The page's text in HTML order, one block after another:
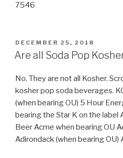
7546
POSTED
ON
DECEMBER 25, 2018
Are all Soda Pop
No. They are not all Kosher.
kosher pop soda beverages.
(when bearing OU) 5 Hour
bearing the Star K on the label
Beer Acme when bearing OU
Adirondack (when bearing OU)